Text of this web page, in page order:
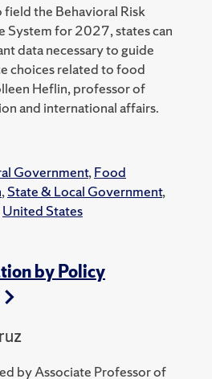
the Behavioral Risk
System for 2027, states can
data necessary to guide
choices related to food
Heflin, professor of
and international affairs.
Government, Food
, State & Local Government,
United States
by Policy
by Associate Professor of